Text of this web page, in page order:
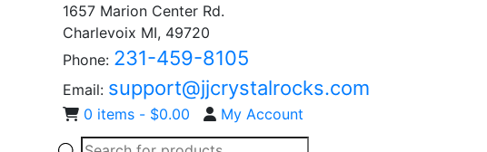
1657 Marion Center Rd.
Charlevoix MI, 49720
Phone: 231-459-8105
Email: support@jjcrystalrocks.com
0 items - $0.00
My Account
Products